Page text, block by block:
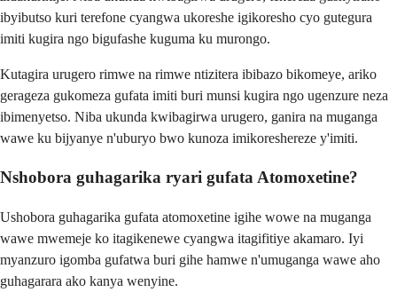
ibyibutso kuri terefone cyangwa ukoreshe igikoresho cyo gutegura
imiti kugira ngo bigufashe kuguma ku murongo.
Kutagira urugero rimwe na rimwe ntizitera ibibazo bikomeye, ariko
gerageza gukomeza gufata imiti buri munsi kugira ngo ugenzure neza
ibimenyetso. Niba ukunda kwibagirwa urugero, ganira na muganga
wawe ku bijyanye n'uburyo bwo kunoza imikoreshereze y'imiti.
Nshobora guhagarika ryari gufata Atomoxetine?
Ushobora guhagarika gufata atomoxetine igihe wowe na muganga
wawe mwemeje ko itagikenewe cyangwa itagifitiye akamaro. Iyi
myanzuro igomba gufatwa buri gihe hamwe n'umuganga wawe aho
guhagarara ako kanya wenyine.